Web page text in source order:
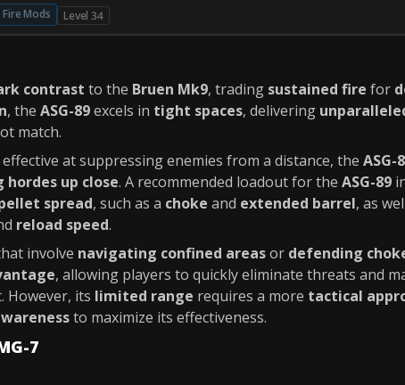
Fire Mods Level 34
contrast to the Bruen Mk9, trading sustained fire for
, the ASG-89excels in tight spaces, delivering
match.
effective at suppressing enemies from a distance, the ASG-
hordes up close. A recommended loadout for the ASG-89
spread, such as a choke and extended barrel, as
reload speed.
involve navigating confined areasor defending
, allowing players to quickly eliminate threats and
However, its limited range requires a more tactical
to maximize its effectiveness.
7